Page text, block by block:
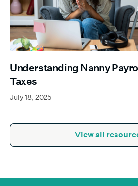
Understanding Nanny
Taxes
July 18, 2025
View all